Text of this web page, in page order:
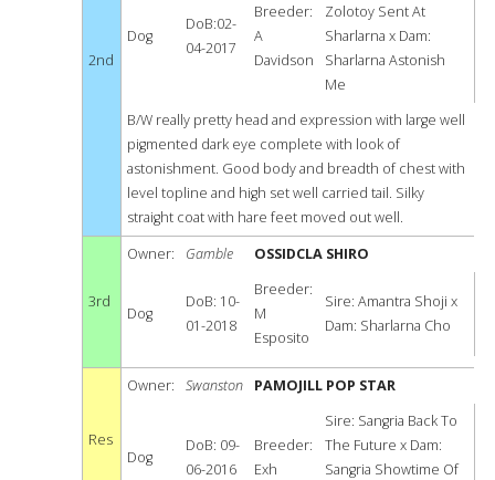
2nd
Dog
DoB:02-
04-2017
Breeder:
A
Davidson
Zolotoy Sent At
Sharlarna x Dam:
Sharlarna Astonish
Me
B/W really pretty head and expression with large well
pigmented dark eye complete with look of
astonishment. Good body and breadth of chest with
level topline and high set well carried tail. Silky
straight coat with hare feet moved out well.
3rd
Owner: Gamble OSSIDCLA SHIRO
Dog
DoB: 10-
01-2018
Breeder:
M
Esposito
Sire: Amantra Shoji x
Dam: Sharlarna Cho
Res
Owner: Swanston PAMOJILL POP STAR
Dog
DoB: 09-
06-2016
Breeder:
Exh
Sire: Sangria Back To
The Future x Dam:
Sangria Showtime Of